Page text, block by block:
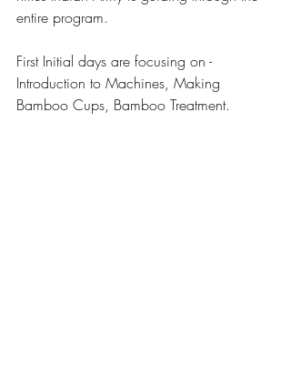
entire program.
First Initial days are focusing on -
Introduction to Machines, Making
Bamboo Cups, Bamboo Treatment.